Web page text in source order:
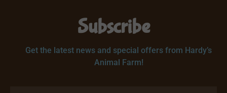
Subscribe
Get the latest news and special offers from Hardy’s
Animal Farm!